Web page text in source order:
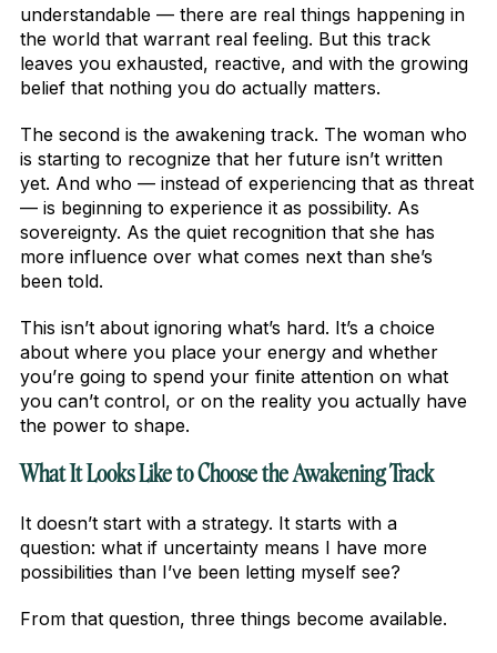
understandable — there are real things happening in
the world that warrant real feeling. But this track
leaves you exhausted, reactive, and with the growing
belief that nothing you do actually matters.
The second is the awakening track. The woman who
is starting to recognize that her future isn’t written
yet. And who — instead of experiencing that as threat
— is beginning to experience it as possibility. As
sovereignty. As the quiet recognition that she has
more influence over what comes next than she’s
been told.
This isn’t about ignoring what’s hard. It’s a choice
about where you place your energy and whether
you’re going to spend your finite attention on what
you can’t control, or on the reality you actually have
the power to shape.
What It Looks Like to Choose the Awakening Track
It doesn’t start with a strategy. It starts with a
question: what if uncertainty means I have more
possibilities than I’ve been letting myself see?
From that question, three things become available.